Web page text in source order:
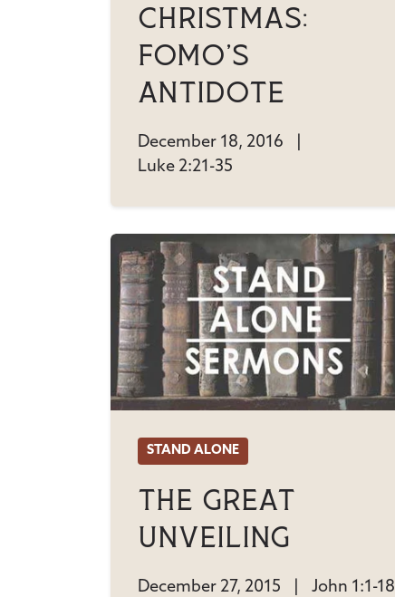
Christmas:
FOMO's
Antidote
December 18, 2016
Luke 2:21-35
STAND ALONE
The Great
Unveiling
December 27, 2015 John 1:1-18